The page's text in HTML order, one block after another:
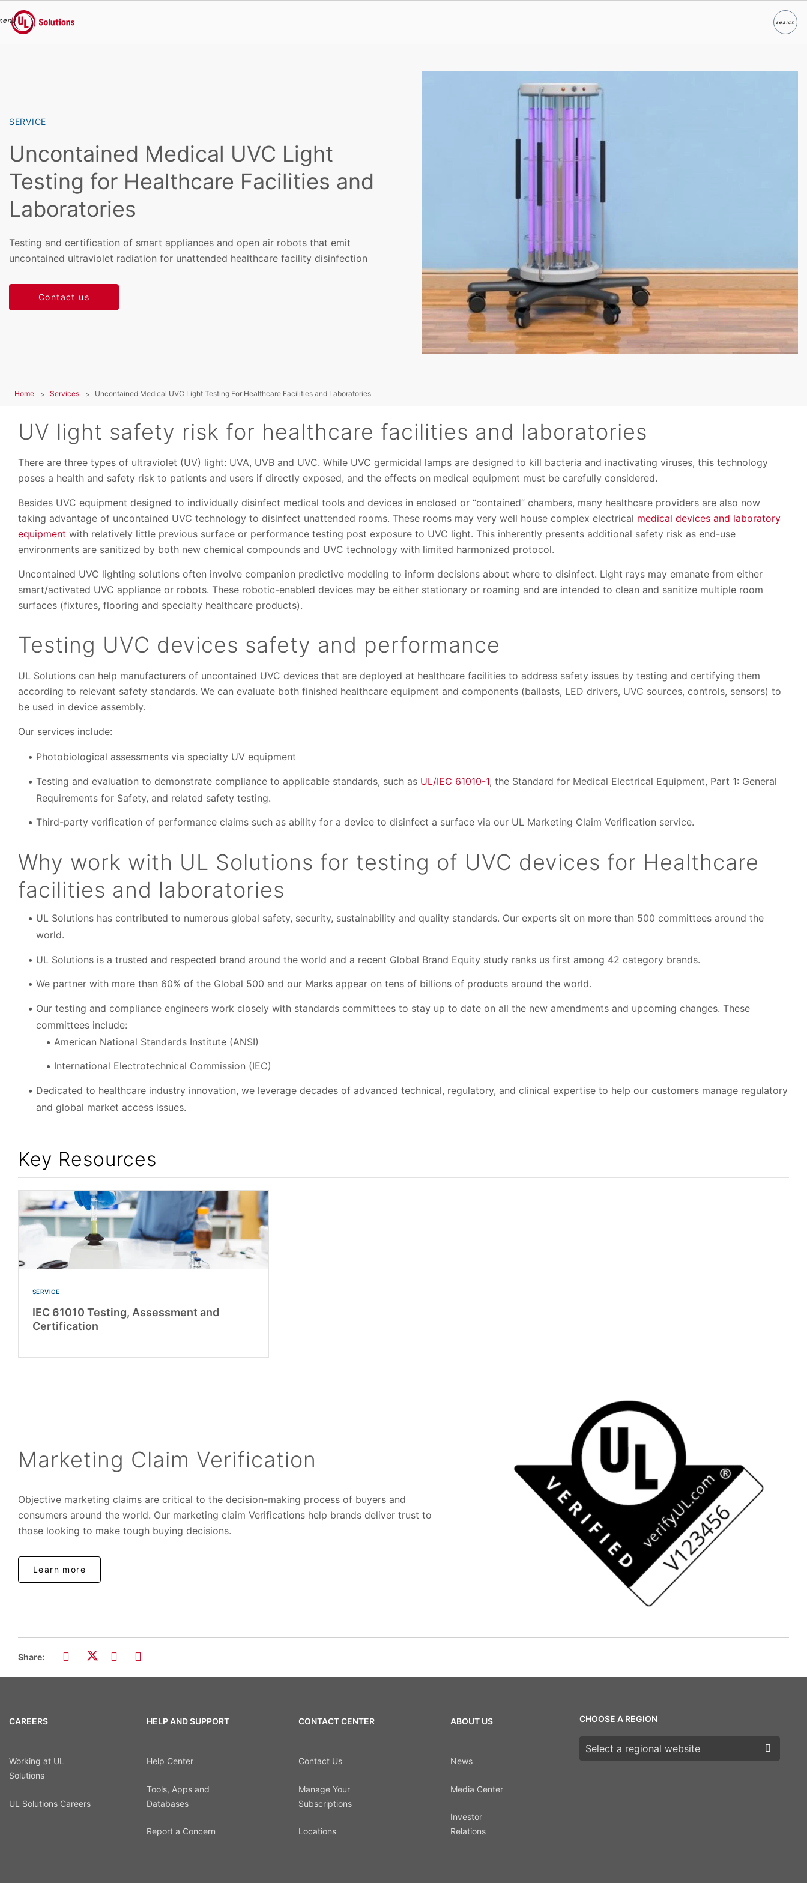
UL Solutions
searchSearch
SERVICE
Uncontained Medical UVC Light
Testing for Healthcare Facilities and
Laboratories
Testing and certification of smart appliances and open air robots that emit
uncontained ultraviolet radiation for unattended healthcare facility disinfection
Contact us
Home Services Uncontained Medical UVC Light Testing For Healthcare Facilities and Laboratories
UV light safety risk for healthcare facilities and laboratories
There are three types of ultraviolet (UV) light: UVA, UVB and UVC. While UVC germicidal lamps are designed to kill bacteria and inactivating viruses, this technology
poses a health and safety risk to patients and users if directly exposed, and the effects on medical equipment must be carefully considered.
Besides UVC equipment designed to individually disinfect medical tools and devices in enclosed or “contained” chambers, many healthcare providers are also now
taking advantage of uncontained UVC technology to disinfect unattended rooms. These rooms may very well house complex electrical medical devices and laboratory
equipment with relatively little previous surface or performance testing post exposure to UVC light. This inherently presents additional safety risk as end-use
environments are sanitized by both new chemical compounds and UVC technology with limited harmonized protocol.
Uncontained UVC lighting solutions often involve companion predictive modeling to inform decisions about where to disinfect. Light rays may emanate from either
smart/activated UVC appliance or robots. These robotic-enabled devices may be either stationary or roaming and are intended to clean and sanitize multiple room
surfaces (fixtures, flooring and specialty healthcare products).
Testing UVC devices safety and performance
UL Solutions can help manufacturers of uncontained UVC devices that are deployed at healthcare facilities to address safety issues by testing and certifying them
according to relevant safety standards. We can evaluate both finished healthcare equipment and components (ballasts, LED drivers, UVC sources, controls, sensors) to
be used in device assembly.
Our services include:
Photobiological assessments via specialty UV equipment
Testing and evaluation to demonstrate compliance to applicable standards, such as UL/IEC 61010-1, the Standard for Medical Electrical Equipment, Part 1: General
Requirements for Safety, and related safety testing.
Third-party verification of performance claims such as ability for a device to disinfect a surface via our UL Marketing Claim Verification service.
Why work with UL Solutions for testing of UVC devices for Healthcare
facilities and laboratories
UL Solutions has contributed to numerous global safety, security, sustainability and quality standards. Our experts sit on more than 500 committees around the
world.
UL Solutions is a trusted and respected brand around the world and a recent Global Brand Equity study ranks us first among 42 category brands.
We partner with more than 60% of the Global 500 and our Marks appear on tens of billions of products around the world.
Our testing and compliance engineers work closely with standards committees to stay up to date on all the new amendments and upcoming changes. These
committees include:
American National Standards Institute (ANSI)
International Electrotechnical Commission (IEC)
Dedicated to healthcare industry innovation, we leverage decades of advanced technical, regulatory, and clinical expertise to help our customers manage regulatory
and global market access issues.
Key Resources
SERVICE
IEC 61010 Testing, Assessment and
Certification
Marketing Claim Verification
Objective marketing claims are critical to the decision-making process of buyers and
consumers around the world. Our marketing claim Verifications help brands deliver trust to
those looking to make tough buying decisions.
Learn more
Share:
CAREERS
Working at UL
Solutions
UL Solutions Careers
HELP AND SUPPORT
Help Center
Tools, Apps and
Databases
Report a Concern
CONTACT CENTER
Contact Us
Manage Your
Subscriptions
Locations
ABOUT US
News
Media Center
Investor
Relations
CHOOSE A REGION
Choose a region